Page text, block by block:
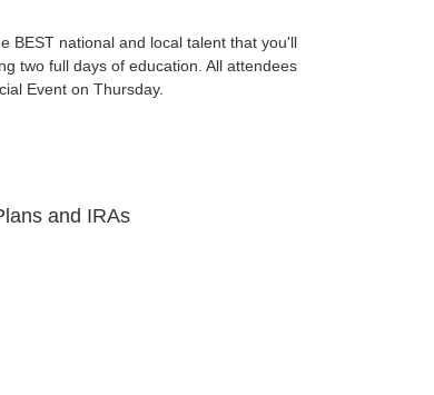
BEST national and local talent that you'll
two full days of education. All attendees
Event on Thursday.
and IRAs